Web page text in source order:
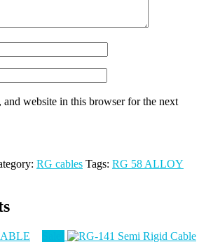
and website in this browser for the next
RG cables Tags: RG 58 ALLOY